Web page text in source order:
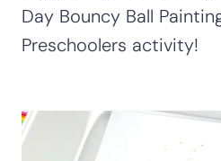
Day Bouncy Ball
Preschoolers activity!